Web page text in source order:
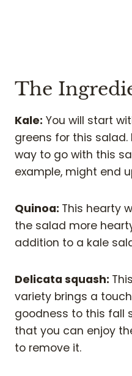
The
Kale: You will start
greens for this
way to go with this
example, might end
Quinoa: This hearty
the salad more
addition to a kale
Delicata squash:
variety brings a
goodness to this fall
that you can enjoy
to remove it.